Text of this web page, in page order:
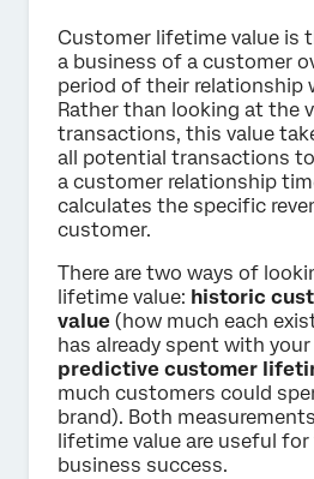
Customer lifetime value is
a business of a customer
period of their relationship
Rather than looking at the
transactions, this value
all potential transactions
a customer relationship
calculates the specific
customer.
There are two ways of
lifetime value: historic
value (how much each
has already spent with
predictive customer
much customers could
brand). Both
lifetime value are useful
business success.